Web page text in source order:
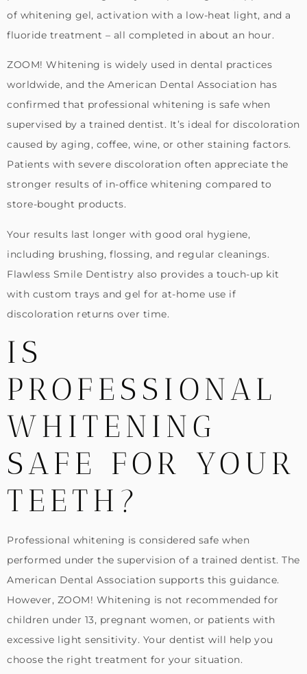
of whitening gel, activation with a low-heat light, and a
fluoride treatment – all completed in about an hour.
ZOOM! Whitening is widely used in dental practices
worldwide, and the American Dental Association has
confirmed that professional whitening is safe when
supervised by a trained dentist. It’s ideal for discoloration
caused by aging, coffee, wine, or other staining factors.
Patients with severe discoloration often appreciate the
stronger results of in-office whitening compared to
store-bought products.
Your results last longer with good oral hygiene,
including brushing, flossing, and regular cleanings.
Flawless Smile Dentistry also provides a touch-up kit
with custom trays and gel for at-home use if
discoloration returns over time.
IS
PROFESSIONAL
WHITENING
SAFE FOR YOUR
TEETH?
Professional whitening is considered safe when
performed under the supervision of a trained dentist. The
American Dental Association supports this guidance.
However, ZOOM! Whitening is not recommended for
children under 13, pregnant women, or patients with
excessive light sensitivity. Your dentist will help you
choose the right treatment for your situation.